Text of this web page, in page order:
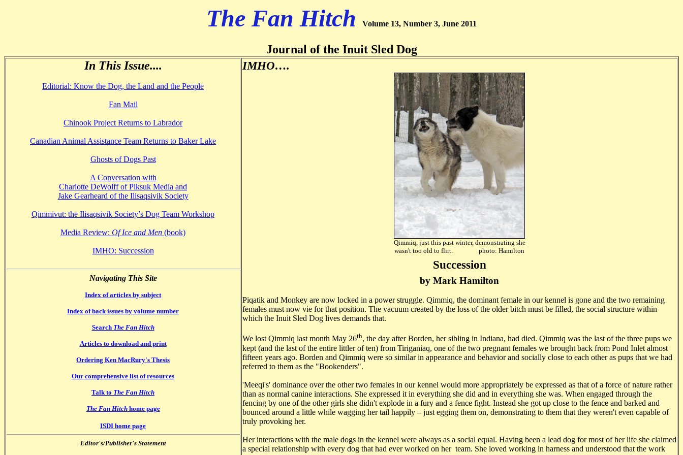
The Fan Hitch Volume 13, Number 3, June 2011
Journal of the Inuit Sled Dog
In This Issue....
Editorial: Know the Dog, the Land and the People
Fan Mail
Chinook Project Returns to Labrador
Canadian Animal Assistance Team Returns to Baker Lake
Ghosts of Dogs Past
A Conversation with
Charlotte DeWolff of Piksuk Media and
Jake Gearheard of the Ilisaqsivik Society
Qimmivut: the Ilisaqsivik Society’s Dog Team Workshop
Media Review: Of Ice and Men (book)
IMHO: Succession
Navigating This Site
Index of articles by subject
Index of back issues by volume number
Search The Fan Hitch
Articles to download and print
Ordering Ken MacRury's Thesis
Our comprehensive list of resources
Talk to The Fan Hitch
The Fan Hitchhome page
ISDI home page
Editor's/Publisher's Statement
IMHO….
Qimmiq, just this past winter, demonstrating she
wasn't too old to flirt. photo: Hamilton
Succession
by Mark Hamilton
Piqatik and Monkey are now locked in a power struggle. Qimmiq, the dominant female in our kennel is gone and the two remaining
females must now vie for that position. The vacuum created by the loss of the older bitch must be filled, the social structure within
which the Inuit Sled Dog lives demands that.
We lost Qimmiq last month May 26th, the day after Borden, her sibling in Indiana, had died. Qimmiq was the last of the three pups we
kept (and the last of the entire littler of ten) from Tiriganiaq, one of the two pregnant females we brought back from Pond Inlet almost
fifteen years ago. Borden and Qimmiq were so similar in appearance and behavior and socially close to each other as pups that we had
referred to them as the "Bookenders".
'Meeqi's' dominance over the other two females in our kennel would more appropriately be expressed as that of a force of nature rather
than as normal canine interactions. She expressed it in everything she did and in everything she was. When engaged through the
fencing by one of the other girls she didn't explode in a fury and a fence fight. Instead she got up close to the fence and barked and
bounced around a little while wagging her tail happily – just egging them on, demonstrating to them that they weren't even capable of
truly provoking her.
Her interactions with the male dogs in the kennel were always as a social equal. Having been a lead dog for most of her life she claimed
a special relationship with every dog that had ever worked on her team. She loved working in harness and understood that the work